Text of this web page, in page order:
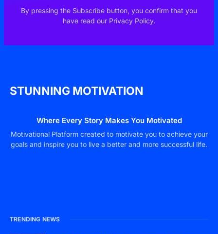
By pressing the Subscribe button, you confirm that you
have read our Privacy Policy.
STUNNING MOTIVATION
Where Every Story Makes You Motivated
Motivational Platform created to motivate you to achieve your
goals and inspire you to live a better and more successful life.
TRENDING NEWS